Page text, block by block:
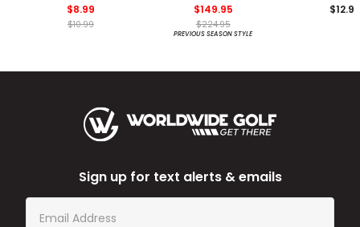
$8.99
$10.99
$149.95
$224.95
PREVIOUS SEASON STYLE
Sign up for text alerts & emails